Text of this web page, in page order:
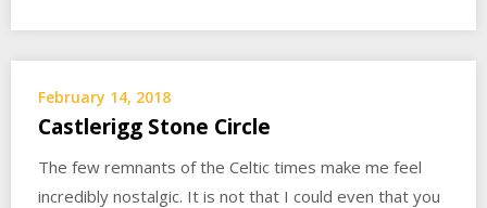
February 14, 2018
Castlerigg Stone Circle
The few remnants of the Celtic times make me feel
incredibly nostalgic. It is not that I could even that you